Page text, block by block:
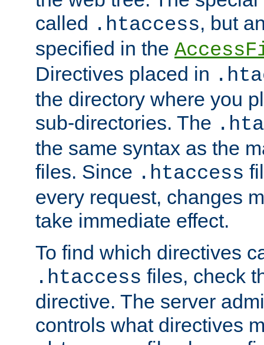
called .htaccess, but
specified in the
Directives placed in
the directory where you
sub-directories. The
the same syntax as the
files. Since .htaccess
every request, changes
take immediate effect.
To find which directives
.htaccess files, check
directive. The server
controls what directives